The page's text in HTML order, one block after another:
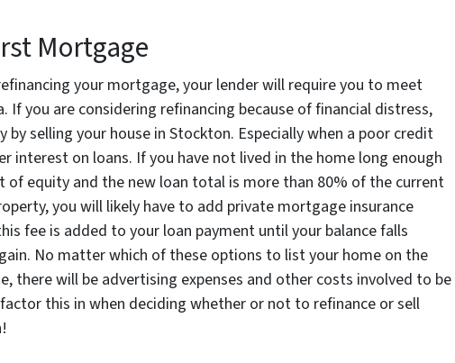
Mortgage
your mortgage, your lender will require you to meet
you are considering refinancing because of financial distress,
by selling your house in Stockton. Especially when a poor credit
interest on loans. If you have not lived in the home long enough
of equity and the new loan total is more than 80% of the current
you will likely have to add private mortgage insurance
fee is added to your loan payment until your balance falls
No matter which of these options to list your home on the
there will be advertising expenses and other costs involved to be
this in when deciding whether or not to refinance or sell